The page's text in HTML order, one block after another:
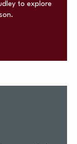
to explore